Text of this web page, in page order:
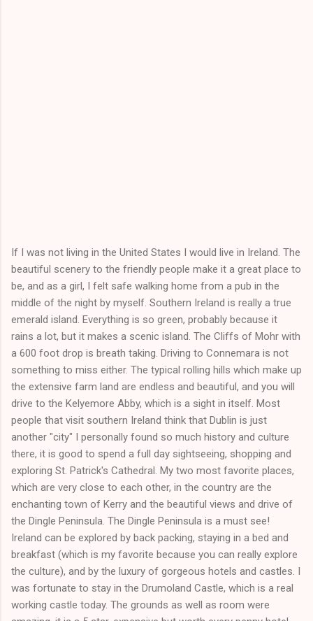
If I was not living in the United States I would live in Ireland. The
beautiful scenery to the friendly people make it a great place to
be, and as a girl, I felt safe walking home from a pub in the
middle of the night by myself. Southern Ireland is really a true
emerald island. Everything is so green, probably because it
rains a lot, but it makes a scenic island. The Cliffs of Mohr with
a 600 foot drop is breath taking. Driving to Connemara is not
something to miss either. The typical rolling hills which make up
the extensive farm land are endless and beautiful, and you will
drive to the Kelyemore Abby, which is a sight in itself. Most
people that visit southern Ireland think that Dublin is just
another "city" I personally found so much history and culture
there, it is good to spend a full day sightseeing, shopping and
exploring St. Patrick's Cathedral. My two most favorite places,
which are very close to each other, in the country are the
enchanting town of Kerry and the beautiful views and drive of
the Dingle Peninsula. The Dingle Peninsula is a must see!
Ireland can be explored by back packing, staying in a bed and
breakfast (which is my favorite because you can really explore
the culture), and by the luxury of gorgeous hotels and castles. I
was fortunate to stay in the Drumoland Castle, which is a real
working castle today. The grounds as well as room were